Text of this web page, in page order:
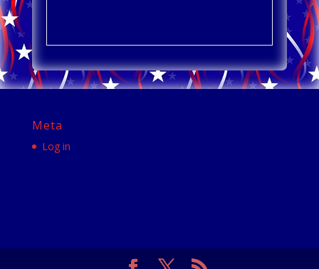
Meta
Log in